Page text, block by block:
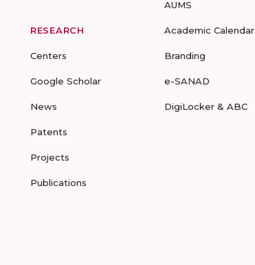
RESEARCH
Centers
Google Scholar
News
Patents
Projects
Publications
AUMS
Academic Calendar
Branding
e-SANAD
DigiLocker & ABC